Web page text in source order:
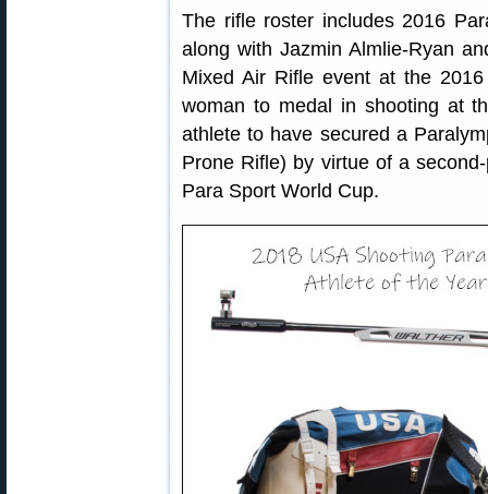
The rifle roster includes 2016
along with Jazmin Almlie-Ryan
Mixed Air Rifle event at the
woman to medal in shooting at
athlete to have secured a
Prone Rifle) by virtue of a
Para Sport World Cup.